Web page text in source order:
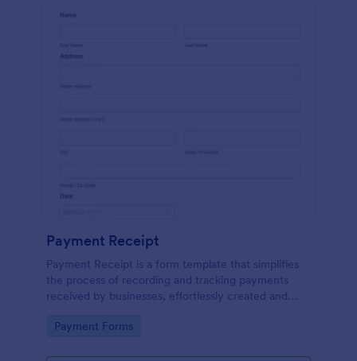
Payment Receipt
Payment Receipt is a form template that simplifies
the process of recording and tracking payments
received by businesses, effortlessly created and
Go to Category:
Payment Forms